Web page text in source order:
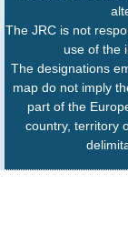
The JRC is not
use of the
The designations
map do not imply
part of the
country, territory